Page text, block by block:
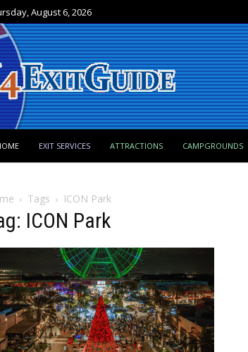
August 6, 2026
EXIT SERVICES ATTRACTIONS CAMPGROUNDS
Tags ICON Park
ICON Park